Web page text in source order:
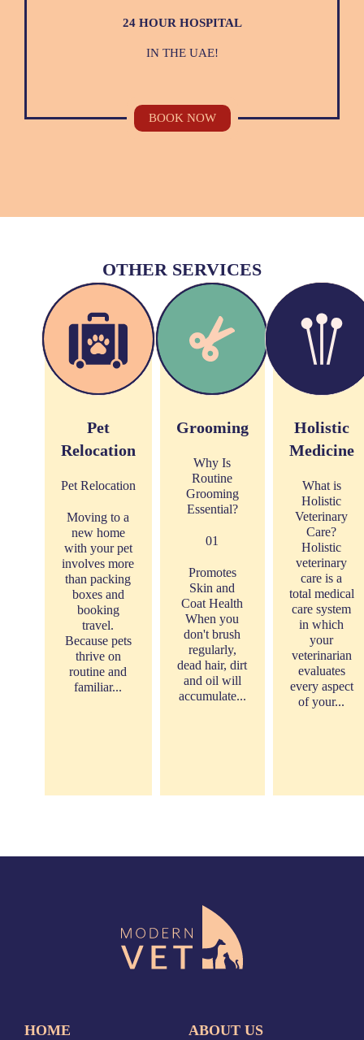
24 HOUR HOSPITAL
IN THE UAE!
BOOK NOW
OTHER SERVICES
Pet
Relocation
Pet Relocation
Moving to a
new home
with your pet
involves more
than packing
boxes and
booking
travel.
Because pets
thrive on
routine and
familiar...
Grooming
Why Is
Routine
Grooming
Essential?
01
Promotes
Skin and
Coat Health
When you
don't brush
regularly,
dead hair, dirt
and oil will
accumulate...
Holistic
Medicine
What is
Holistic
Veterinary
Care?
Holistic
veterinary
care is a
total medical
care system
in which
your
veterinarian
evaluates
every aspect
of your...
HOME ABOUT US